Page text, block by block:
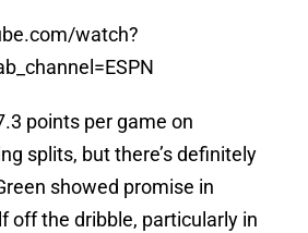
watch?
points per game on
splits, but there’s definitely
showed promise in
off the dribble, particularly in